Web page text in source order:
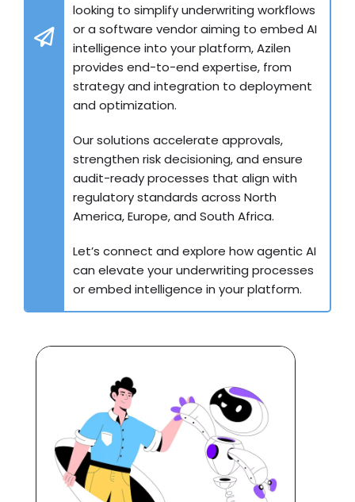
looking to simplify underwriting workflows
or a software vendor aiming to embed AI
intelligence into your platform, Azilen
provides end-to-end expertise, from
strategy and integration to deployment
and optimization.
Our solutions accelerate approvals,
strengthen risk decisioning, and ensure
audit-ready processes that align with
regulatory standards across North
America, Europe, and South Africa.
Let’s connect and explore how agentic AI
can elevate your underwriting processes
or embed intelligence in your platform.